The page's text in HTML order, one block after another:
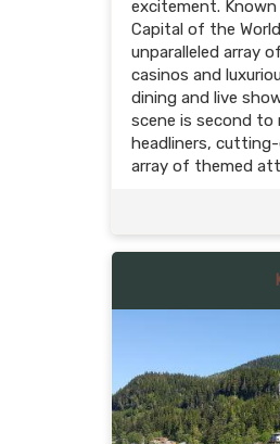
excitement.
Capital of the
unparalleled array
casinos and
dining and live
scene is second to
headliners,
array of themed